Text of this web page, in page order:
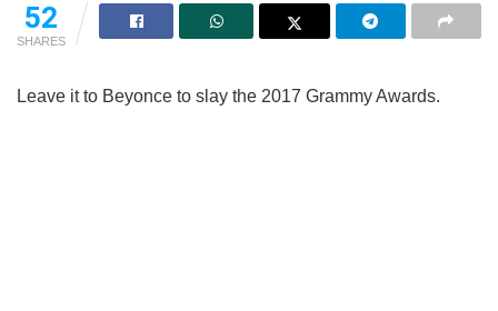
52
SHARES
Leave it to Beyonce to slay the 2017 Grammy Awards.